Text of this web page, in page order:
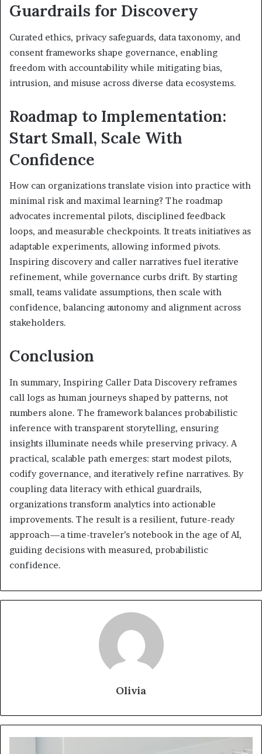
Guardrails for Discovery
Curated ethics, privacy safeguards, data taxonomy, and
consent frameworks shape governance, enabling
freedom with accountability while mitigating bias,
intrusion, and misuse across diverse data ecosystems.
Roadmap to Implementation:
Start Small, Scale With
Confidence
How can organizations translate vision into practice with
minimal risk and maximal learning? The roadmap
advocates incremental pilots, disciplined feedback
loops, and measurable checkpoints. It treats initiatives as
adaptable experiments, allowing informed pivots.
Inspiring discovery and caller narratives fuel iterative
refinement, while governance curbs drift. By starting
small, teams validate assumptions, then scale with
confidence, balancing autonomy and alignment across
stakeholders.
Conclusion
In summary, Inspiring Caller Data Discovery reframes
call logs as human journeys shaped by patterns, not
numbers alone. The framework balances probabilistic
inference with transparent storytelling, ensuring
insights illuminate needs while preserving privacy. A
practical, scalable path emerges: start modest pilots,
codify governance, and iteratively refine narratives. By
coupling data literacy with ethical guardrails,
organizations transform analytics into actionable
improvements. The result is a resilient, future-ready
approach—a time-traveler’s notebook in the age of AI,
guiding decisions with measured, probabilistic
confidence.
Olivia